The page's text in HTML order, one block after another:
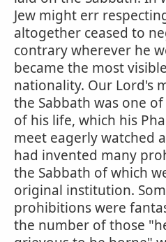
Jew might err
altogether ceased to
contrary wherever he
became the most
nationality. Our Lord's
the Sabbath was one
of his life, which his
meet eagerly watched
had invented many
the Sabbath of which
original institution.
prohibitions were
the number of those